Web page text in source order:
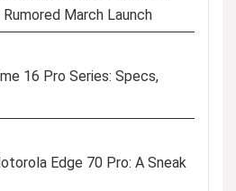
March Launch
16 Pro Series: Specs,
Edge 70 Pro: A Sneak